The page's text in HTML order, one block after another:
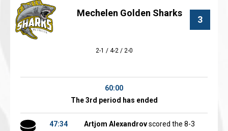
3
Mechelen Golden Sharks
2-1 / 4-2 / 2-0
60:00
The 3rd period has ended
47:34 Artjom Alexandrovscored the 8-3